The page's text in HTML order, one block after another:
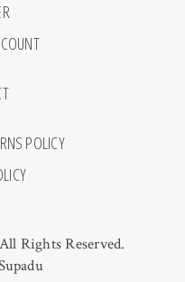
POLICY
Rights Reserved.